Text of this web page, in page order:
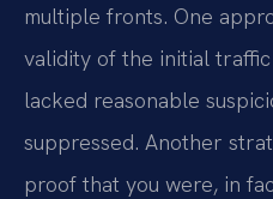
multiple fronts. One
validity of the initial
lacked reasonable
suppressed. Another
proof that you were, in